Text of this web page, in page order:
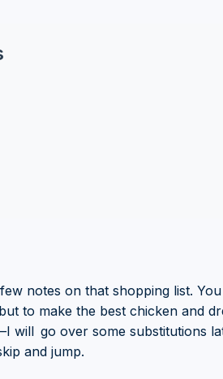
notes on that shopping list.
to make the best chicken and
will go over some substitutions
and jump.